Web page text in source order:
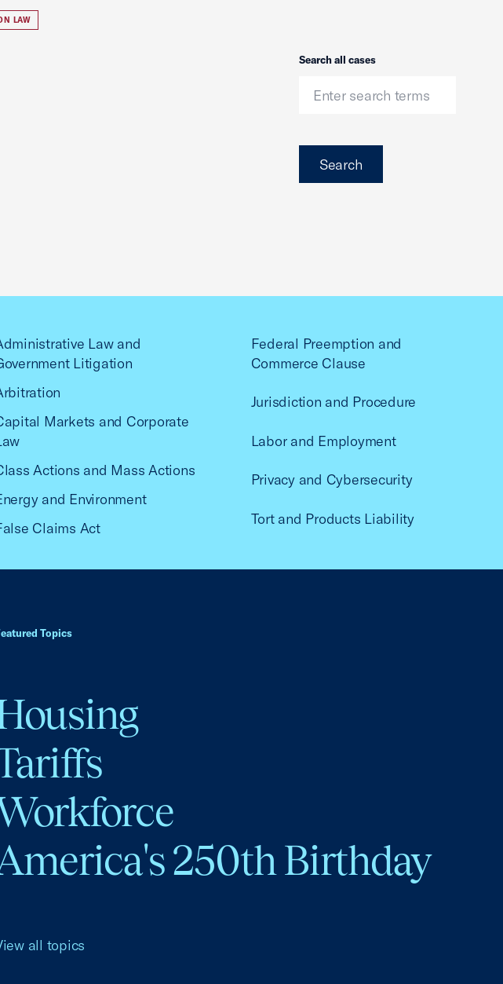
LAW
Search
Search all cases
Search
Law and
Litigation
Markets and Corporate
Actions and Mass Actions
and Environment
Claims Act
Federal Preemption and
Commerce Clause
Jurisdiction and Procedure
Labor and Employment
Privacy and Cybersecurity
Tort and Products Liability
Topics
250th Birthday
all topics